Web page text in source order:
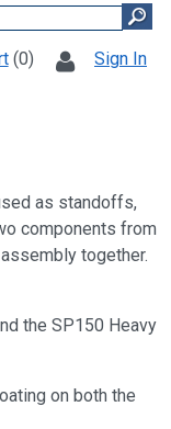
Sign In
(0)
as standoffs,
components from
together.
the SP150 Heavy
on both the